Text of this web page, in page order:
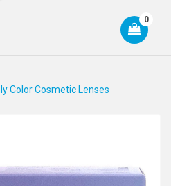
0
Color Cosmetic Lenses